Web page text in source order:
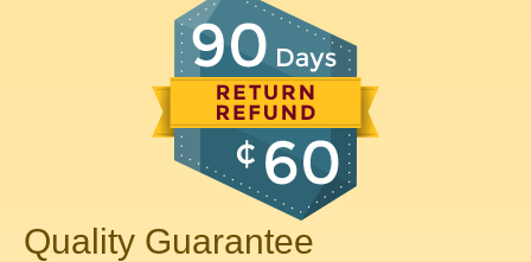
Quality Guarantee